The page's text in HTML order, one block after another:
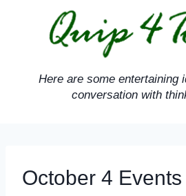
Here are some entertaining
conversation with
October 4 Events